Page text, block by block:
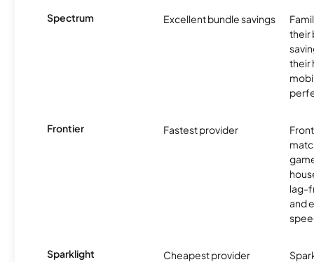
Spectrum Excellent bundle savings
their
their
Frontier Fastest provider
lag-
and
Sparklight Cheapest provider